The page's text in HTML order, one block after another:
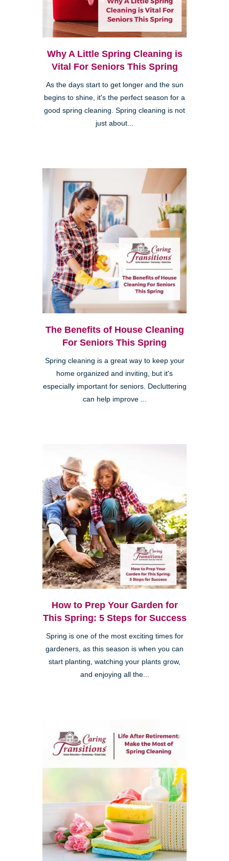
Why A Little Spring Cleaning is
Vital For Seniors This Spring
As the days start to get longer and the sun
begins to shine, it's the perfect season for a
good spring cleaning. Spring cleaning is not
just about...
The Benefits of House Cleaning
For Seniors This Spring
Spring cleaning is a great way to keep your
home organized and inviting, but it's
especially important for seniors. Decluttering
can help improve ...
How to Prep Your Garden for
This Spring: 5 Steps for Success
Spring is one of the most exciting times for
gardeners, as this season is when you can
start planting, watching your plants grow,
and enjoying all the...